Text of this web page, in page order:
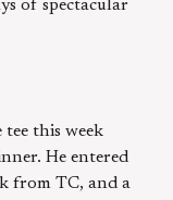
of spectacular
this week
He entered
from TC, and a